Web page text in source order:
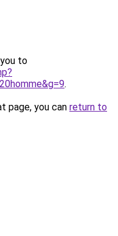
to
.
page, you can return to